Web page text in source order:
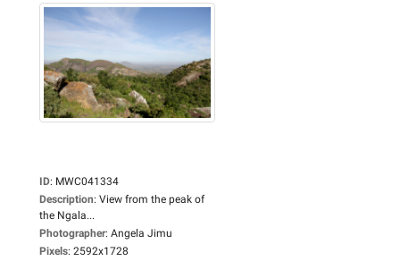
ID: MWC041334
Description: View from the peak of
the Ngala...
Photographer: Angela Jimu
Pixels: 2592x1728